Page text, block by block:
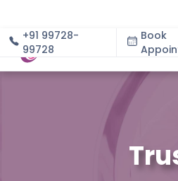
+91 99728-
99728
Book